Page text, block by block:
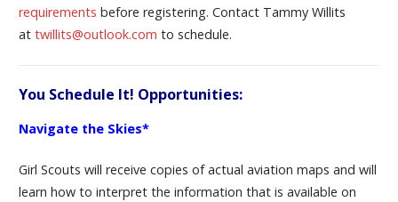
requirements before registering. Contact Tammy Willits
at twillits@outlook.com to schedule.
You Schedule It! Opportunities:
Navigate the Skies*
Girl Scouts will receive copies of actual aviation maps and will
learn how to interpret the information that is available on